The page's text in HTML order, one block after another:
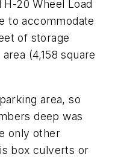
20 Wheel Load
to accommodate
of storage
(4,158 square
area, so
deep was
only other
box culverts or